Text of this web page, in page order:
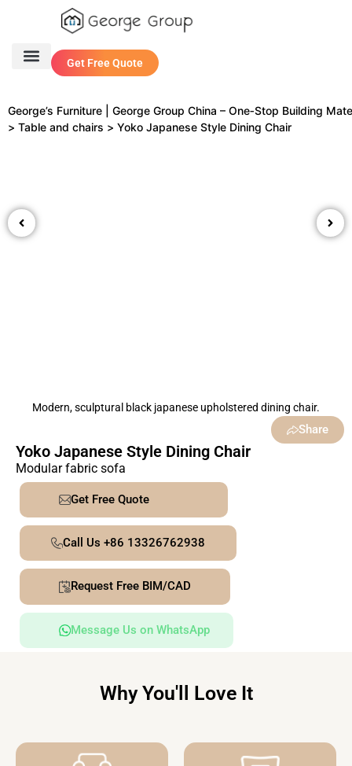
Get Free Quote
George’s Furniture | George Group China – One‑Stop Building
> Table and chairs > Yoko Japanese Style Dining Chair
Modern, sculptural black japanese upholstered dining chair.
Share
Yoko Japanese Style Dining Chair
Modular fabric sofa
Get Free Quote
Call Us +86 13326762938
Request Free BIM/CAD
Message Us on WhatsApp
Why You'll Love It